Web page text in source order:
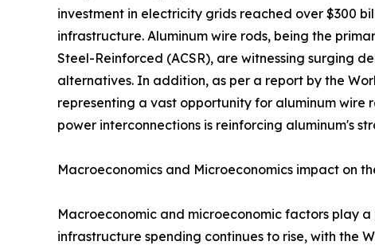
investment in electricity grids reached over $300
infrastructure. Aluminum wire rods, being the
Steel-Reinforced (ACSR), are witnessing surging
alternatives. In addition, as per a report by the
representing a vast opportunity for aluminum wire
power interconnections is reinforcing aluminum's
Macroeconomics and Microeconomics impact on
Macroeconomic and microeconomic factors play
infrastructure spending continues to rise, with the